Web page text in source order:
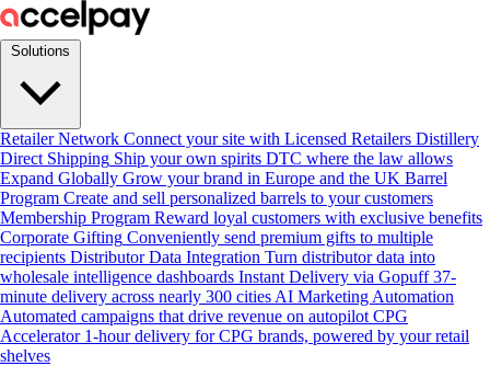
Retailer Network Connect your site with Licensed Retailers Distillery
Direct Shipping Ship your own spirits DTC where the law allows
Expand Globally Grow your brand in Europe and the UK Barrel
Program Create and sell personalized barrels to your customers
Membership Program Reward loyal customers with exclusive benefits
Corporate Gifting Conveniently send premium gifts to multiple
recipients Distributor Data Integration Turn distributor data into
wholesale intelligence dashboards Instant Delivery via Gopuff 37-
minute delivery across nearly 300 cities AI Marketing Automation
Automated campaigns that drive revenue on autopilot CPG
Accelerator 1-hour delivery for CPG brands, powered by your retail
shelves